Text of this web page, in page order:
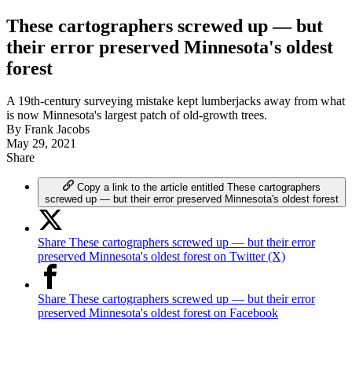
These cartographers screwed up — but
their error preserved Minnesota's oldest
forest
A 19th-century surveying mistake kept lumberjacks away from what
is now Minnesota's largest patch of old-growth trees.
By Frank Jacobs
May 29, 2021
Share
Copy a link to the article entitled These cartographers
screwed up — but their error preserved Minnesota's oldest forest
Share These cartographers screwed up — but their error
preserved Minnesota's oldest forest on Twitter (X)
Share These cartographers screwed up — but their error
preserved Minnesota's oldest forest on Facebook